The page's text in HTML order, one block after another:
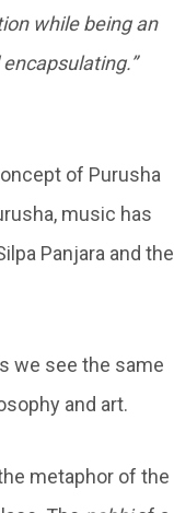
while being an
of Purusha
music has
Panjara and the
we see the same
and art.
metaphor of the